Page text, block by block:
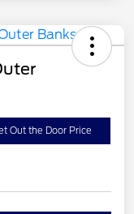
Out the Door Price